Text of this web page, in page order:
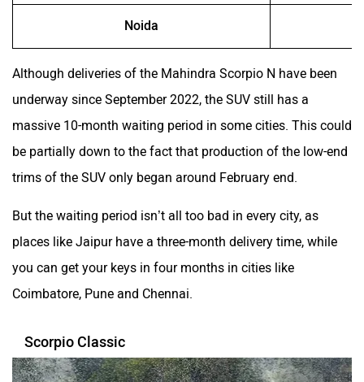
Noida
Although deliveries of the Mahindra Scorpio N have been
underway since September 2022, the SUV still has a
massive 10-month waiting period in some cities. This could
be partially down to the fact that production of the low-end
trims of the SUV only began around February end.
But the waiting period isn’t all too bad in every city, as
places like Jaipur have a three-month delivery time, while
you can get your keys in four months in cities like
Coimbatore, Pune and Chennai.
Scorpio Classic